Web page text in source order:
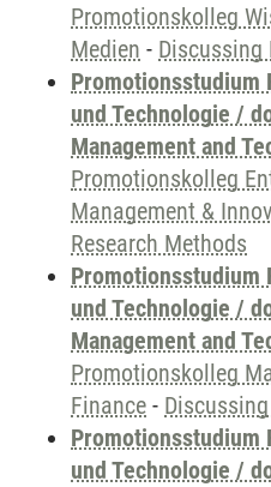
Promotionskolleg
Medien - Discussing
Promotionsstudium
und Technologie /
Management and
Promotionskolleg
Management &
Research Methods
Promotionsstudium
und Technologie /
Management and
Promotionskolleg
Finance -
Promotionsstudium
und Technologie /